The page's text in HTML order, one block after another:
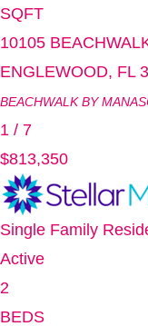
SQFT
10105
ENGLEWOOD, FL
BEACHWALK BY
1 / 7
$813,350
Single Family
Active
2
BEDS